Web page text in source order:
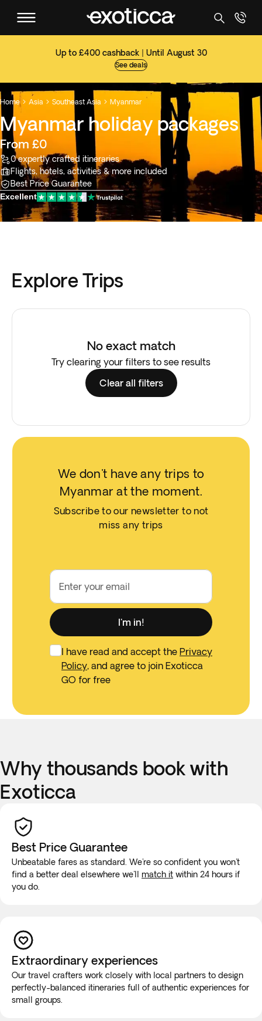
Up to £400 cashback | Until August 30
See deals
Home  Asia  Southeast Asia  Myanmar
Myanmar holiday packages
From £0
0 expertly crafted itineraries
Flights, hotels, activities & more included
Best Price Guarantee
Excellent
Explore Trips
No exact match
Try clearing your filters to see results
Clear all filters
We don't have any trips to
Myanmar at the moment.
Subscribe to our newsletter to not
miss any trips
Enter your email
I'm in!
I have read and accept the Privacy
Policy, and agree to join Exoticca
GO for free
Why thousands book with
Exoticca
Best Price Guarantee
Unbeatable fares as standard. We're so confident you won't
find a better deal elsewhere we'll match it within 24 hours if
you do.
Extraordinary experiences
Our travel crafters work closely with local partners to design
perfectly-balanced itineraries full of authentic experiences for
small groups.